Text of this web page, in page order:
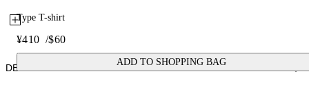
Type T-shirt
¥410 /$60
ADD TO SHOPPING BAG
DETAILS